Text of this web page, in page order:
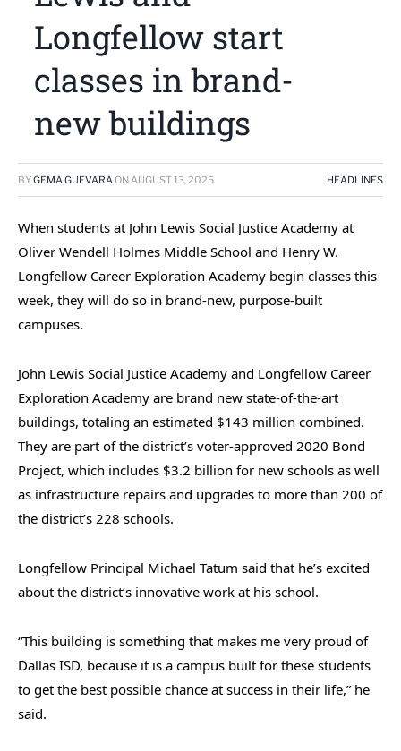
Longfellow start
classes in brand-
new buildings
BYGEMA GUEVARAON AUGUST 13, 2025 HEADLINES
When students at John Lewis Social Justice Academy at
Oliver Wendell Holmes Middle School and Henry W.
Longfellow Career Exploration Academy begin classes this
week, they will do so in brand-new, purpose-built
campuses.
John Lewis Social Justice Academy and Longfellow Career
Exploration Academy are brand new state-of-the-art
buildings, totaling an estimated $143 million combined.
They are part of the district’s voter-approved 2020 Bond
Project, which includes $3.2 billion for new schools as well
as infrastructure repairs and upgrades to more than 200 of
the district’s 228 schools.
Longfellow Principal Michael Tatum said that he’s excited
about the district’s innovative work at his school.
“This building is something that makes me very proud of
Dallas ISD, because it is a campus built for these students
to get the best possible chance at success in their life,” he
said.